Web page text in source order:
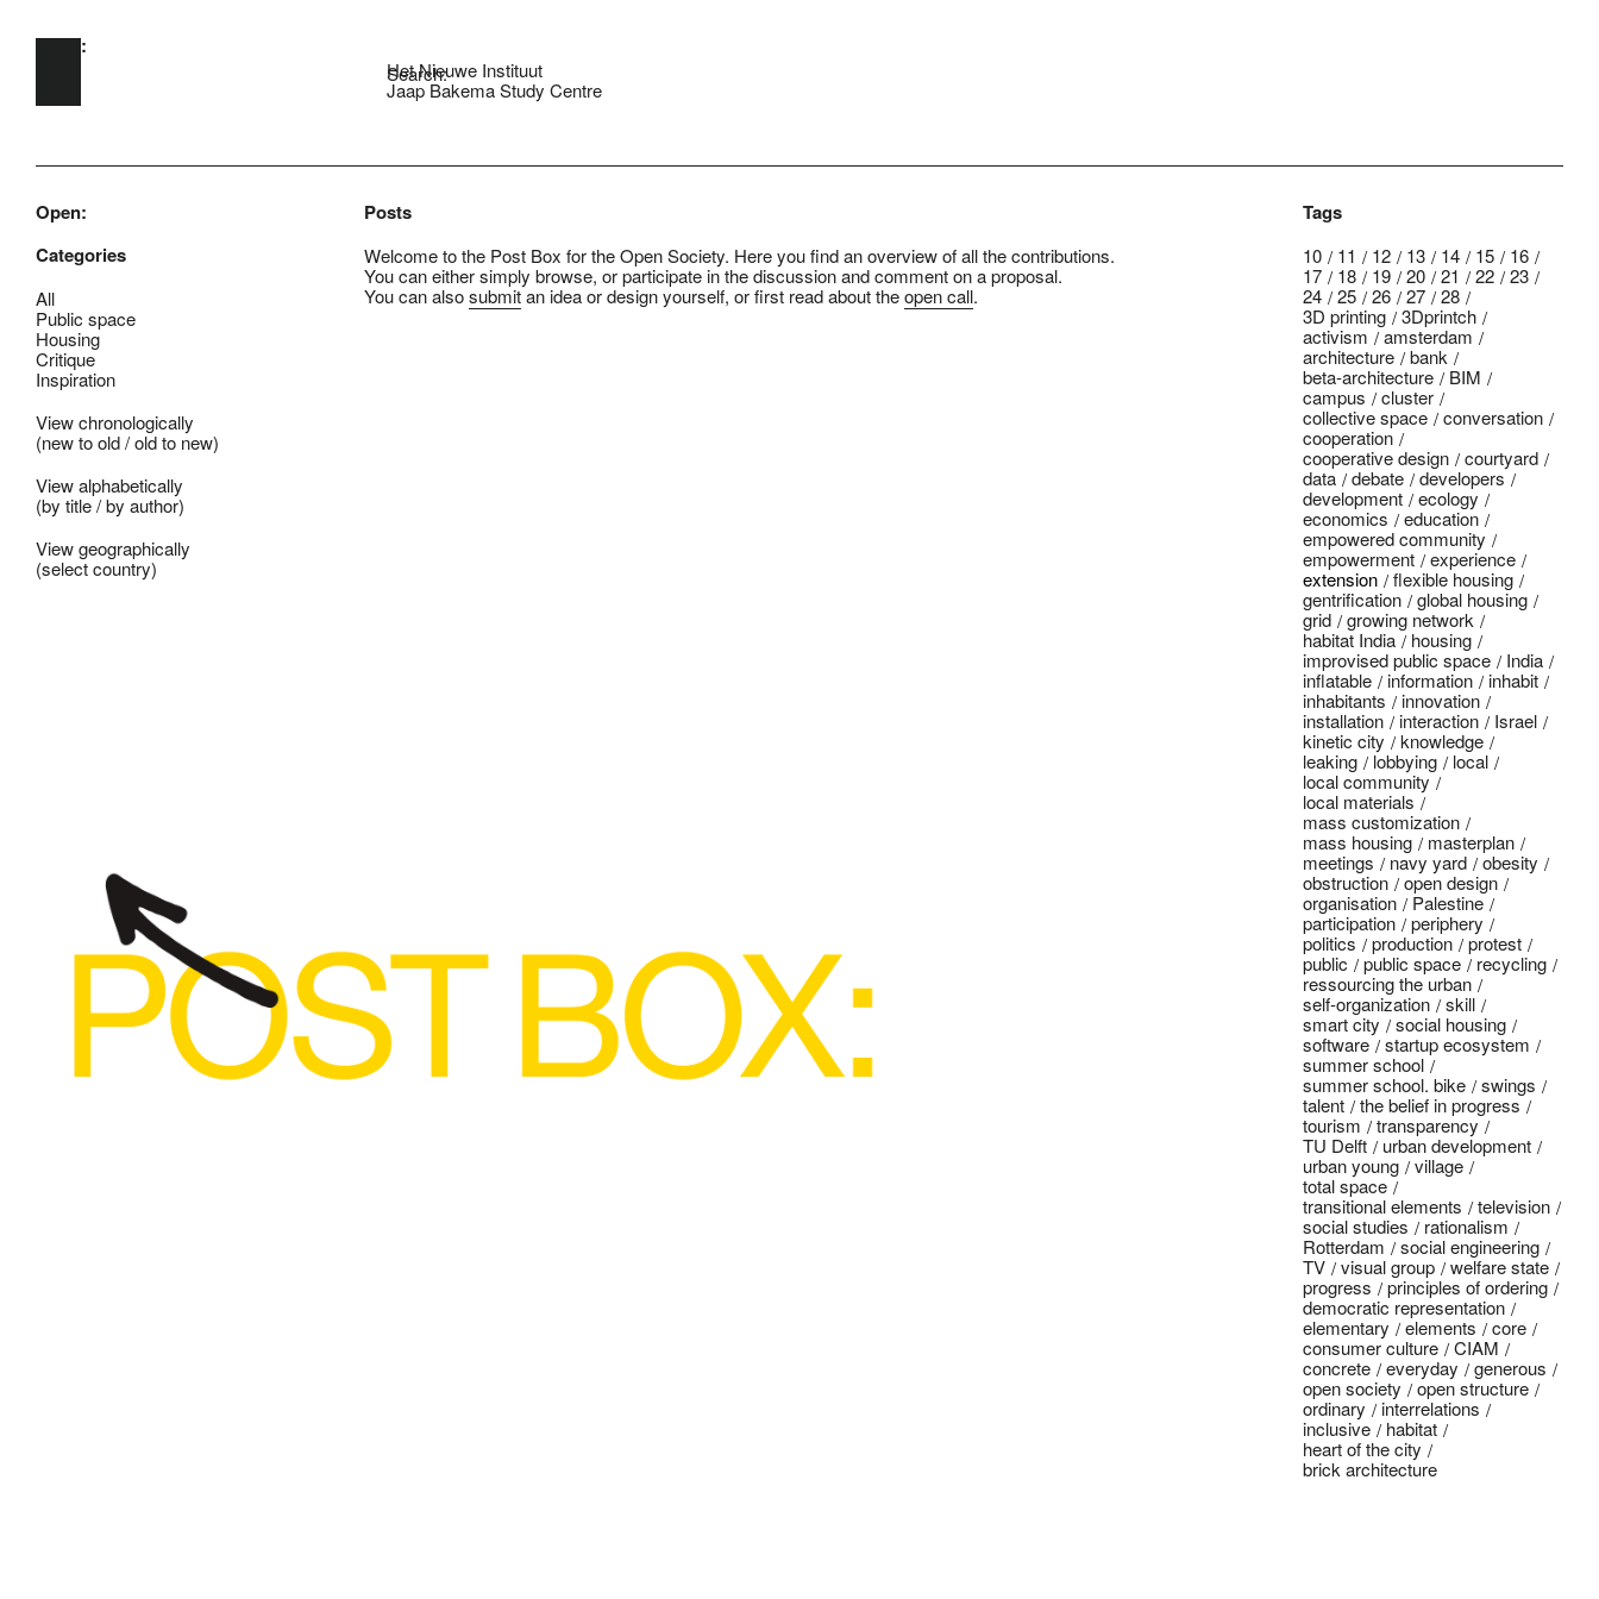
Skip to main content
Open:
Search:
Het Nieuwe Instituut
Jaap Bakema Study Centre
Open:
Categories
All
Public space
Housing
Critique
Inspiration
View chronologically
(new to old/old to new)
View alphabetically
(by title/by author)
View geographically
(select country)
Posts
Welcome to the Post Box for the Open Society. Here you find an overview of all the contributions.
You can either simply browse, or participate in the discussion and comment on a proposal.
You can alsosubmitan idea or design yourself, or first read about theopen call.
Tags
10 11 12 13 14 15
16
17
18 19 20 21 22
23
24
25 26 27
28
3D printing
3Dprintch
activism
amsterdam
architecture
bank
beta-architecture
BIM
campus
cluster
collective space
conversation
cooperation
cooperative design
courtyard
data
debate
developers
development
ecology
economics
education
empowered community
empowerment
experience
extension
flexible housing
gentrification
global housing
grid
growing network
habitat India
housing
improvised public space
India
inflatable
information
inhabit
inhabitants
innovation
installation
interaction
Israel
kinetic city
knowledge
leaking
lobbying
local
local community
local materials
mass customization
mass housing
masterplan
meetings
navy yard
obesity
obstruction
open design
organisation
Palestine
participation
periphery
politics
production
protest
public
public space
recycling
ressourcing the urban
self-organization
skill
smart city
social housing
software
startup ecosystem
summer school
summer school. bike
swings
talent
the belief in progress
tourism
transparency
TU Delft
urban development
urban young
village
total space
transitional elements
television
social studies
rationalism
Rotterdam
social engineering
TV
visual group
welfare state
progress
principles of ordering
democratic representation
elementary
elements
core
consumer culture
CIAM
concrete
everyday
generous
open society
open structure
ordinary
interrelations
inclusive
habitat
heart of the city
brick architecture